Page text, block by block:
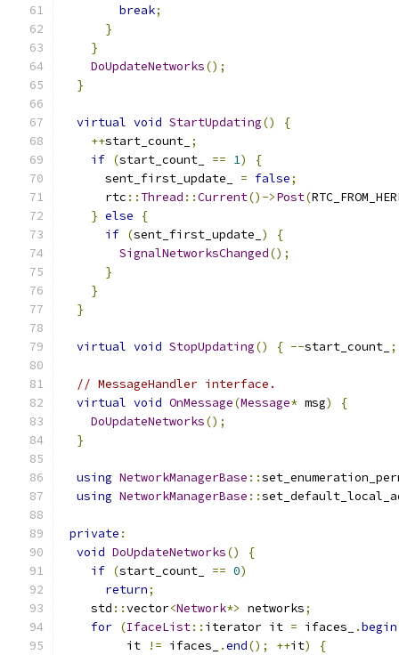
break;
}
}
DoUpdateNetworks();
}
virtual void StartUpdating()
{
++start_count_ ;
if (start_count_ == 1)
{
      sent_first_update_
= false;
      rtc
:: Thread ::Current()->Post(
} else
{
if (sent_first_update_ )
{
SignalNetworksChanged();
}
}
}
virtual void StopUpdating() { --start_count_ ;
// MessageHandler interface.
virtual void OnMessage(Message* msg)
{
DoUpdateNetworks();
}
using NetworkManagerBase ::
using NetworkManagerBase ::
private :
void DoUpdateNetworks()
{
if (start_count_ == 0)
return;
    std
::vector<Network*> networks;
for (IfaceList:: iterator it = ifaces_ .begin
         it
!= ifaces_ .end(); ++it) {